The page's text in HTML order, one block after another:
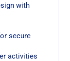
with
secure
activities